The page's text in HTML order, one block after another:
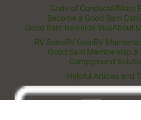
Code of ConductAffiliate
Become a Good Sam
Good Sam Rewards VisaAbout
RV SalesRV GearRV
Good Sam Membership &
Campground
Helpful Articles and